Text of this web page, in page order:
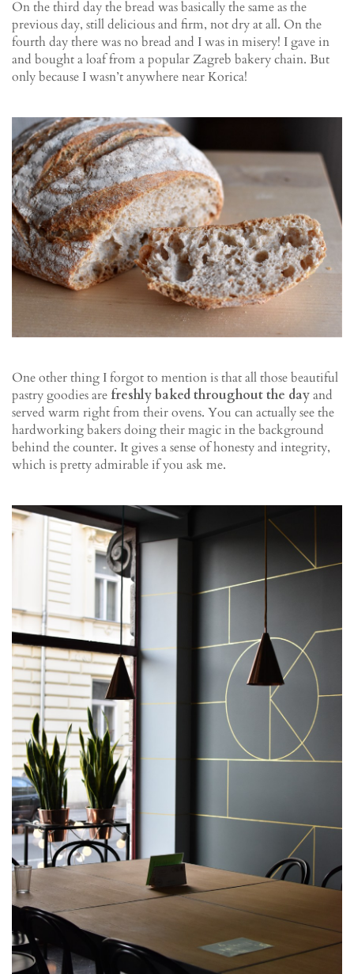
On the third day the bread was basically the same as the
previous day, still delicious and firm, not dry at all. On the
fourth day there was no bread and I was in misery! I gave in
and bought a loaf from a popular Zagreb bakery chain. But
only because I wasn’t anywhere near Korica!
One other thing I forgot to mention is that all those beautiful
pastry goodies are freshly baked throughout the dayand
served warm right from their ovens. You can actually see the
hardworking bakers doing their magic in the background
behind the counter. It gives a sense of honesty and integrity,
which is pretty admirable if you ask me.